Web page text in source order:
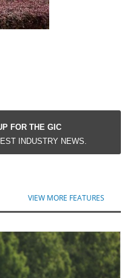
FOR THE GIC
INDUSTRY NEWS.
VIEW MORE FEATURES